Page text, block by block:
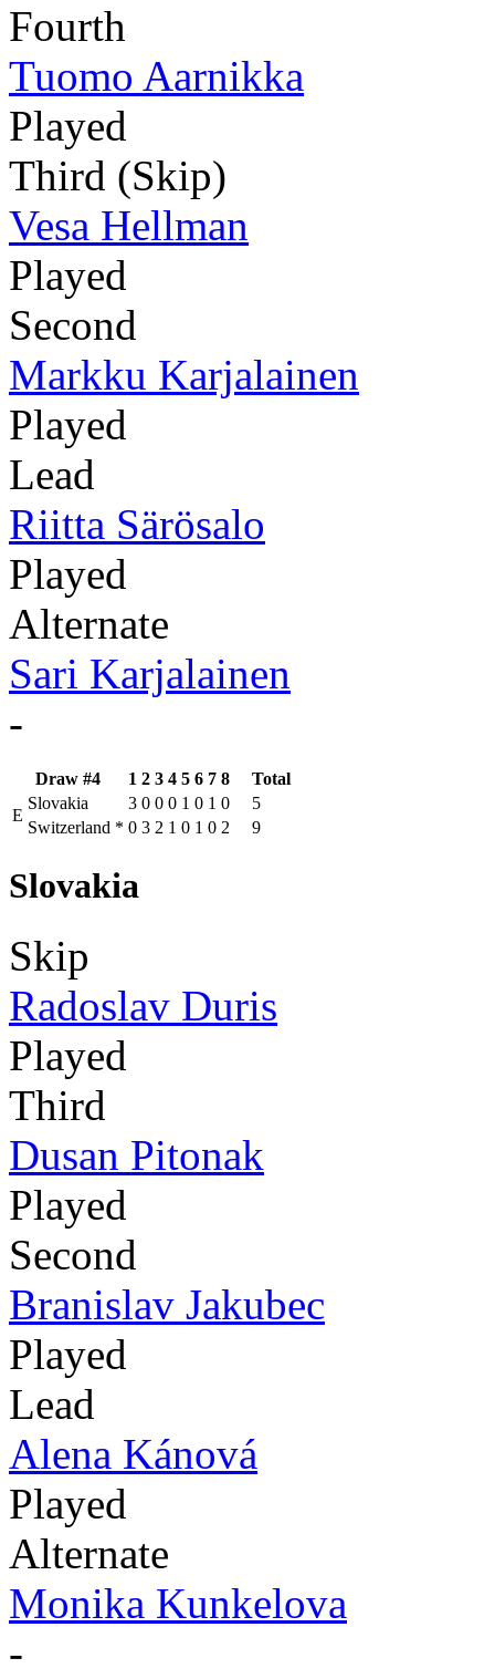
Fourth
Tuomo Aarnikka
Played
Third (Skip)
Vesa Hellman
Played
Second
Markku Karjalainen
Played
Lead
Riitta Särösalo
Played
Alternate
Sari Karjalainen
-
Draw #4 1 2 3 4 5 6 7 8
Total
E
Slovakia 3 0 0 0 1 0 1 0
5
Switzerland * 0 3 2 1 0 1 0 2 9
Slovakia
Skip
Radoslav Duris
Played
Third
Dusan Pitonak
Played
Second
Branislav Jakubec
Played
Lead
Alena Kánová
Played
Alternate
Monika Kunkelova
-